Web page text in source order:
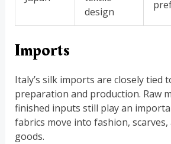
design
Imports
Italy’s silk imports are closely tied
preparation and production. Raw
finished inputs still play an
fabrics move into fashion, scarves,
goods.